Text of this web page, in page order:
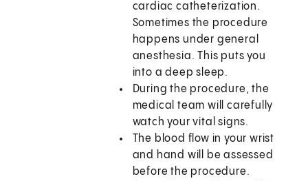
cardiac catheterization.
Sometimes the procedure
happens under general
anesthesia. This puts you
into a deep sleep.
During the procedure, the
medical team will carefully
watch your vital signs.
The blood flow in your wrist
and hand will be assessed
before the procedure.